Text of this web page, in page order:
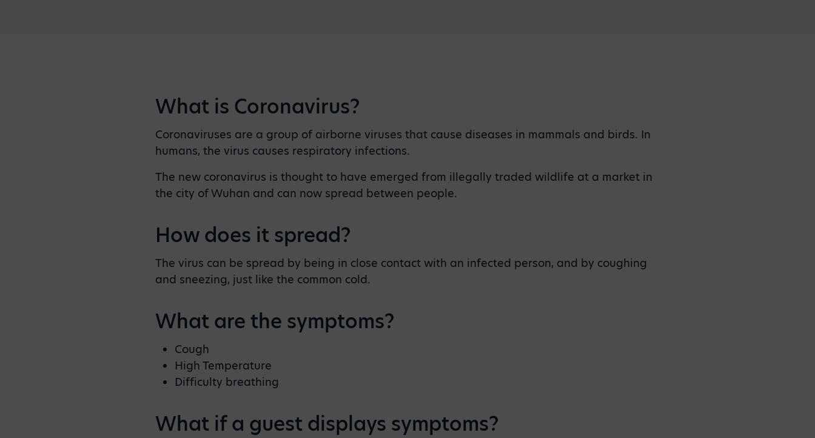
What is Coronavirus?
Coronaviruses are a group of airborne viruses that cause diseases in mammals and birds. In
humans, the virus causes respiratory infections.
The new coronavirus is thought to have emerged from illegally traded wildlife at a market in
the city of Wuhan and can now spread between people.
How does it spread?
The virus can be spread by being in close contact with an infected person, and by coughing
and sneezing, just like the common cold.
What are the symptoms?
Cough
High Temperature
Difficulty breathing
What if a guest displays symptoms?